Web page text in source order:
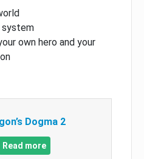
own hero and your
Dogma 2
Read more